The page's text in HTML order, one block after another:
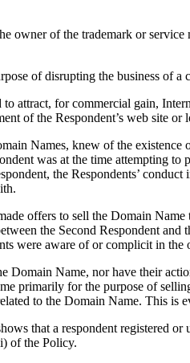
owner of the trademark or
of disrupting the business of a
attract, for commercial gain,
of the Respondent’s web site
Names, knew of the
was at the time attempting
the Respondents’
offers to sell the Domain
the Second Respondent
were aware of or complicit in
Name, nor have their
primarily for the purpose of
to the Domain Name. This
that a respondent registered
of the Policy.